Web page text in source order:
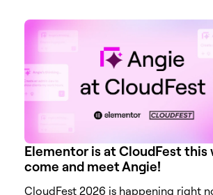
Elementor is at CloudFest this
come and meet Angie!
CloudFest 2026 is happening right